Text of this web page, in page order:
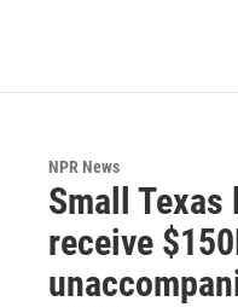
NPR News
Small
receive